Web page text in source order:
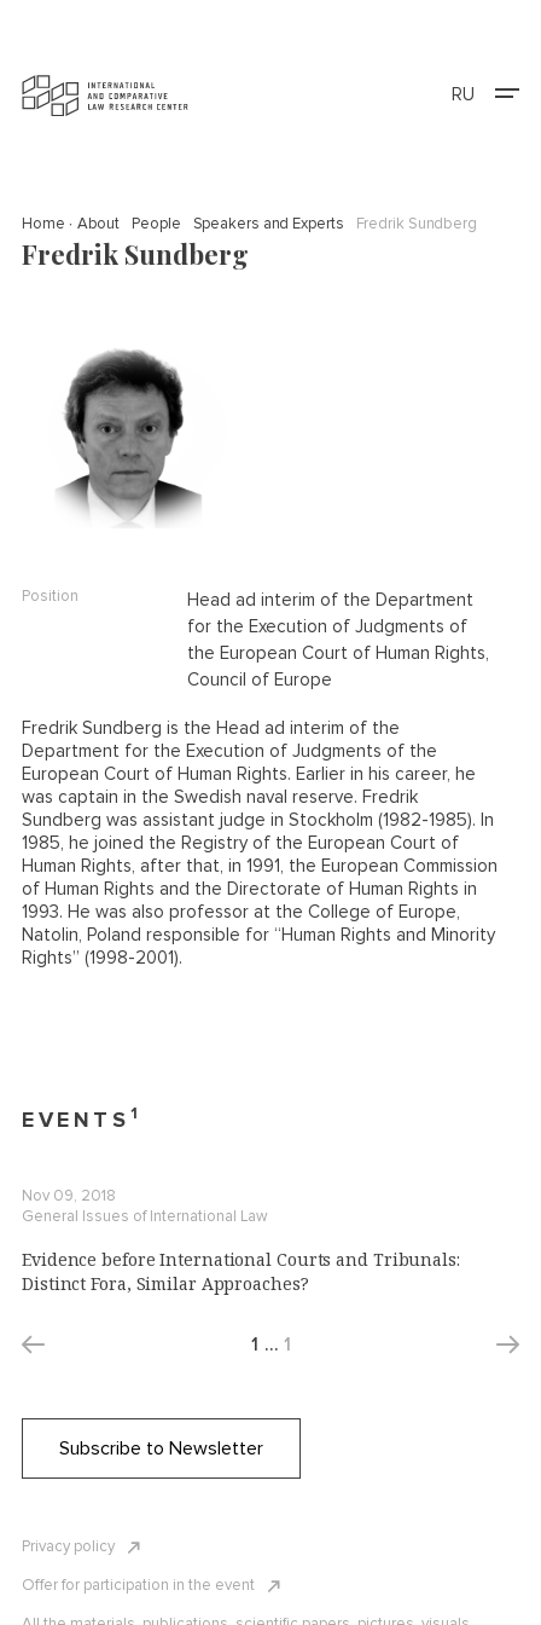
RU
Home About People Speakers and Experts Fredrik Sundberg
Fredrik Sundberg is the Head ad interim of the
Department for the Execution of Judgments of the
European Court of Human Rights. Earlier in his career, he
was captain in the Swedish naval reserve. Fredrik
Sundberg was assistant judge in Stockholm (1982-1985). In
1985, he joined the Registry of the European Court of
Human Rights, after that, in 1991, the European Commission
of Human Rights and the Directorate of Human Rights in
1993. He was also professor at the College of Europe,
Natolin, Poland responsible for “Human Rights and Minority
Rights” (1998-2001).
Fredrik Sundberg
Position
Head ad interim of the Department
for the Execution of Judgments of
the European Court of Human Rights,
Council of Europe
EVENTS 1
Nov 09, 2018
General Issues of International Law
Evidence before International Courts and Tribunals:
Distinct Fora, Similar Approaches?
1 … 1
Subscribe to Newsletter
Privacy policy
Offer for participation in the event